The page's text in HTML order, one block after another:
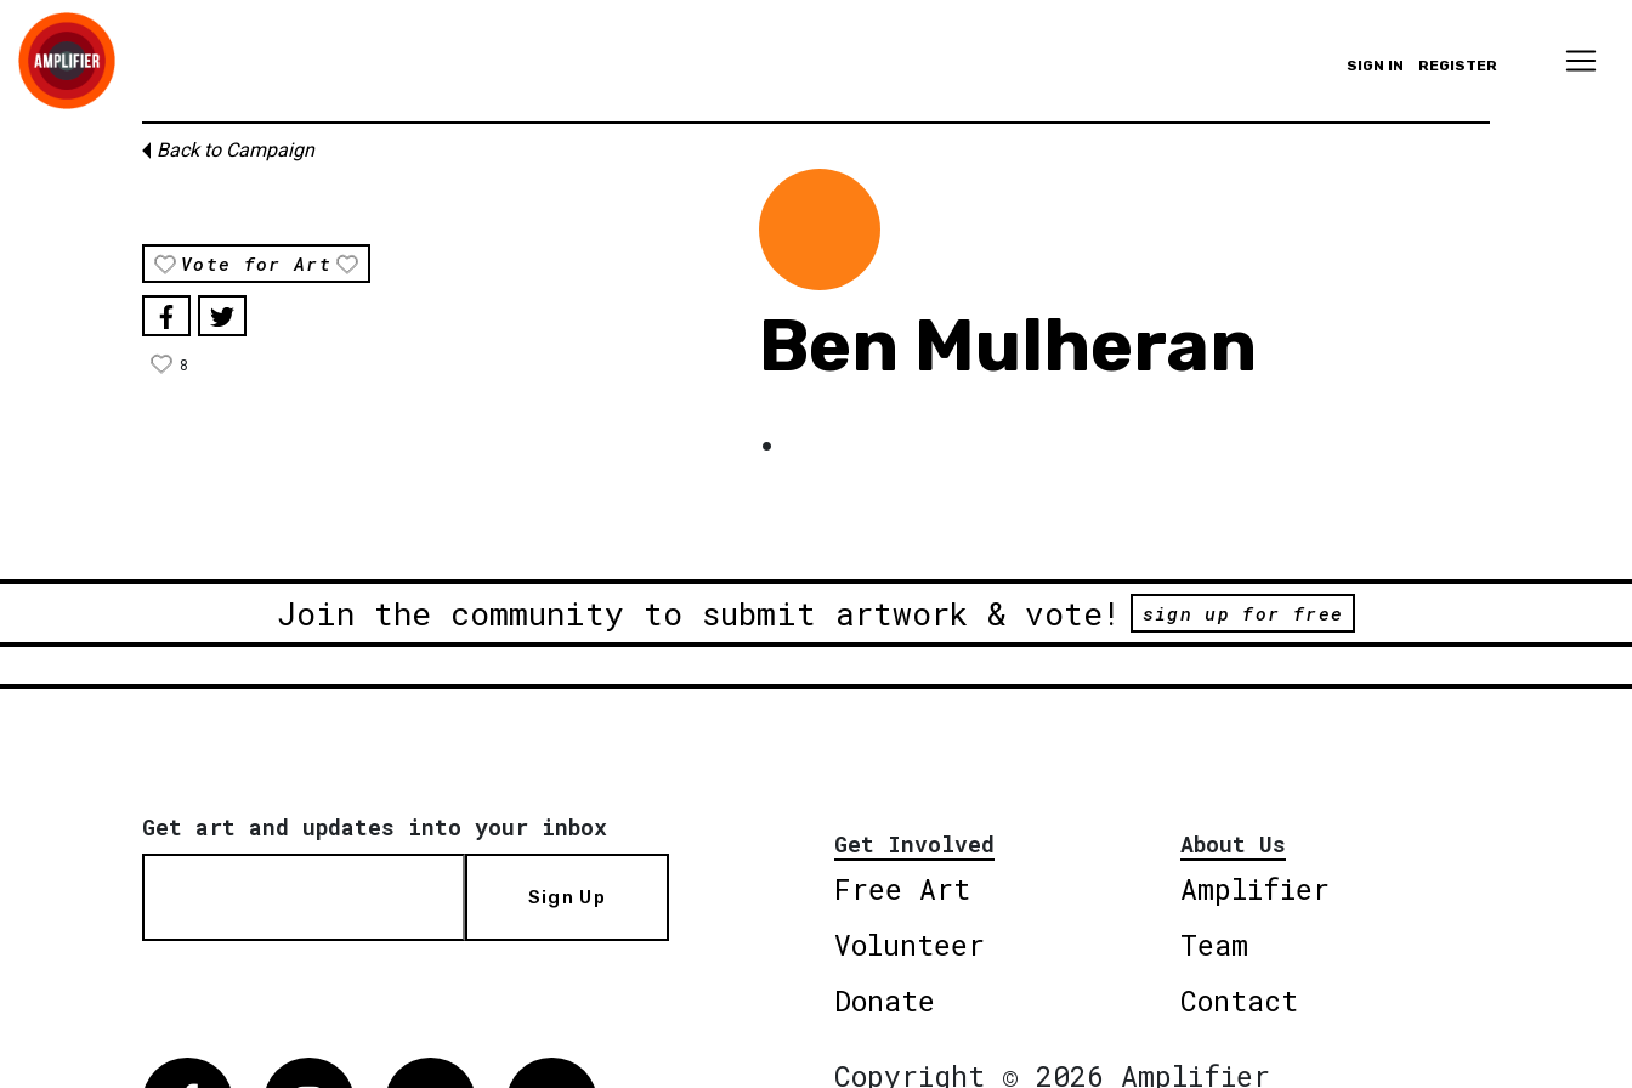
SIGN IN REGISTER
Back to Campaign
Vote for Art
8 Ben Mulheran
.
Join the community to submit artwork & vote! sign up for free
Get art and updates into your inbox
Sign Up
Get Involved
Free Art
Volunteer
Donate
About Us
Amplifier
Team
Contact
Copyright © 2026 Amplifier